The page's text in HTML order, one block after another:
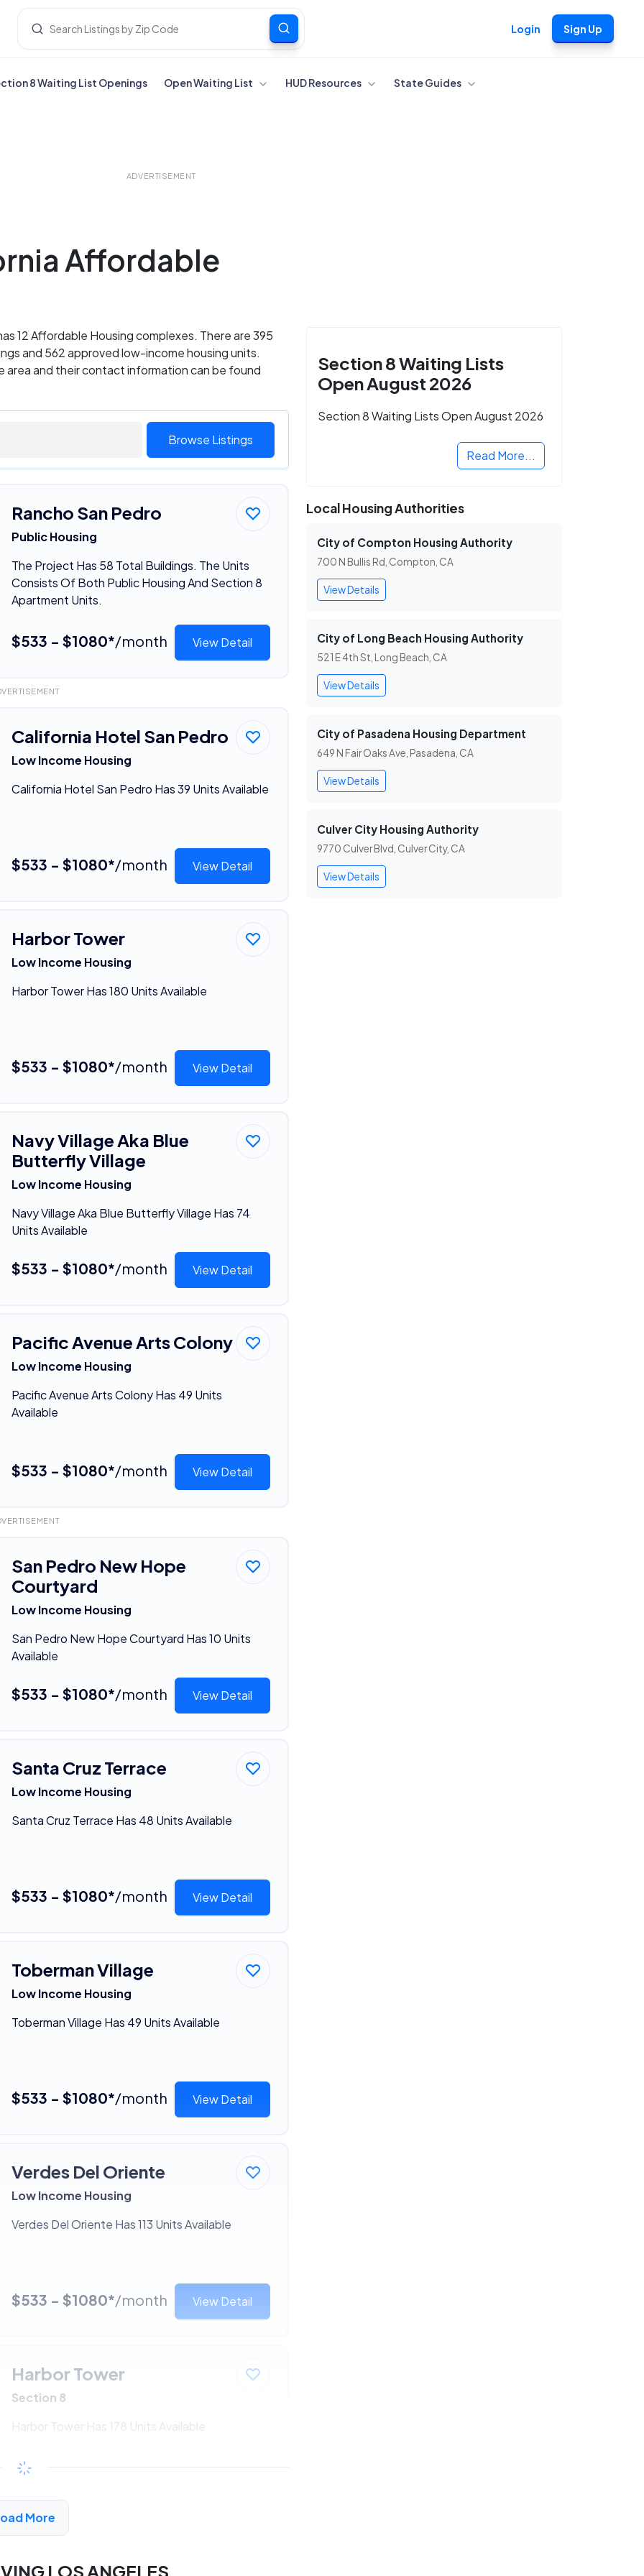
Login Sign Up
8 Waiting List Openings Open Waiting List HUD Resources State Guides
ADVERTISEMENT
Affordable
12 Affordable Housing complexes. There are 395
and 562 approved low-income housing units.
area and their contact information can be found
Browse Listings
Rancho San Pedro
Public Housing
The Project Has 58 Total Buildings. The Units
Consists Of Both Public Housing And Section 8
Apartment Units.
$533 - $1080*/month View Detail
California Hotel San Pedro
Low Income Housing
California Hotel San Pedro Has 39 Units Available
$533 - $1080*/month View Detail
Harbor Tower
Low Income Housing
Harbor Tower Has 180 Units Available
$533 - $1080*/month View Detail
Navy Village Aka Blue
Butterfly Village
Low Income Housing
Navy Village Aka Blue Butterfly Village Has 74
Units Available
$533 - $1080*/month View Detail
Pacific Avenue Arts Colony
Low Income Housing
Pacific Avenue Arts Colony Has 49 Units
Available
$533 - $1080*/month View Detail
San Pedro New Hope
Courtyard
Low Income Housing
San Pedro New Hope Courtyard Has 10 Units
Available
$533 - $1080*/month View Detail
Santa Cruz Terrace
Low Income Housing
Santa Cruz Terrace Has 48 Units Available
$533 - $1080*/month View Detail
Toberman Village
Low Income Housing
Toberman Village Has 49 Units Available
$533 - $1080*/month View Detail
Verdes Del Oriente
Low Income Housing
Verdes Del Oriente Has 113 Units Available
$533 - $1080*/month View Detail
Harbor Tower
Section 8
Harbor Tower Has 178 Units Available
$533 - $1080*
More
LOS ANGELES
Section 8 Waiting Lists
Open August 2026
Section 8 Waiting Lists Open August 2026
Read More...
Local Housing Authorities
City of Compton Housing Authority
700 N Bullis Rd, Compton, CA
View Details
City of Long Beach Housing Authority
521 E 4th St, Long Beach, CA
View Details
City of Pasadena Housing Department
649 N Fair Oaks Ave, Pasadena, CA
View Details
Culver City Housing Authority
9770 Culver Blvd, Culver City, CA
View Details